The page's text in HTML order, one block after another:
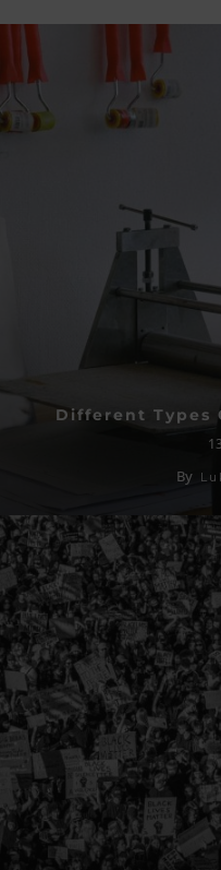
Different Types
By